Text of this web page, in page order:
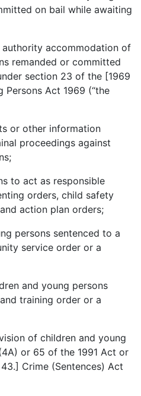
on bail while awaiting
accommodation of
remanded or committed
section 23 of the [1969
Persons Act 1969 (“the
or other information
proceedings against
to act as responsible
orders, child safety
action plan orders;
persons sentenced to a
service order or a
and young persons
training order or a
of children and young
or 65 of the 1991 Act or
Crime (Sentences) Act